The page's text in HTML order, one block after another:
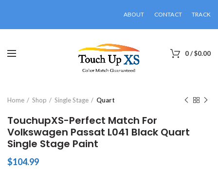
ABOUT CONTACT TRACK
0/$0.00
Home Shop Single Stage Quart
TouchupXS-Perfect Match For
Volkswagen Passat L041 Black Quart
Single Stage Paint
$104.99